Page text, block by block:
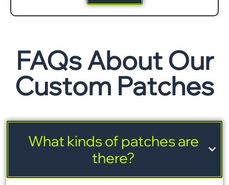
FAQs About Our
Custom Patches
What kinds of patches are
there?